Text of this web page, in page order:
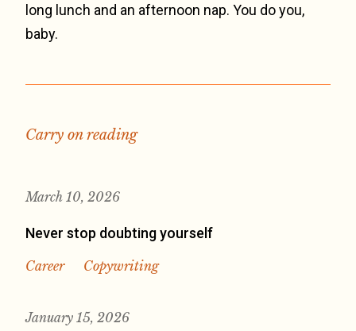
long lunch and an afternoon nap. You do you,
baby.
Carry on reading
March 10, 2026
Never stop doubting yourself
Career Copywriting
January 15, 2026